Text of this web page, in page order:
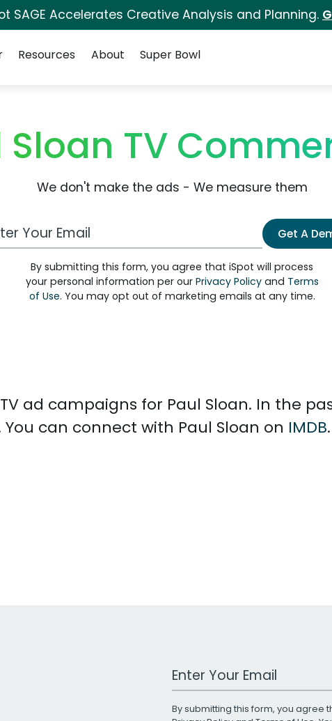
SAGE Accelerates Creative Analysis and Planning.
Resources About Super Bowl
Sloan TV
We don't make the ads - We measure them
Email Address Get A
By submitting this form, you agree that iSpot will process
your personal information per our Privacy Policyand Terms
of Use. You may opt out of marketing emails at any time.
ad campaigns for Paul Sloan. In the
can connect with Paul Sloan on IMDB.
Work Email Address
By submitting this form, you agree